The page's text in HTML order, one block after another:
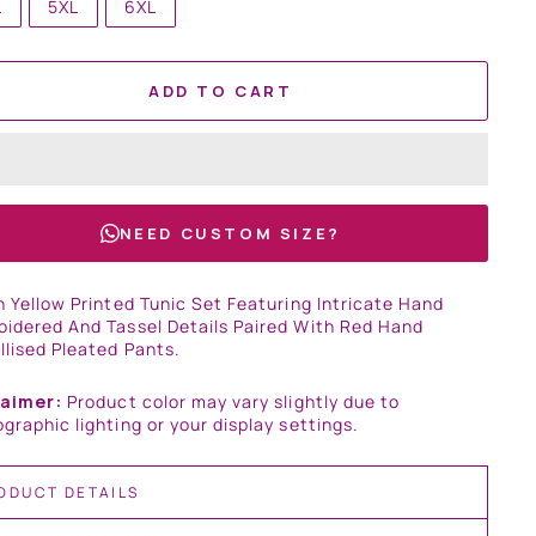
5XL 6XL
ADD TO CART
NEED CUSTOM SIZE?
Yellow Printed Tunic Set Featuring Intricate Hand
And Tassel Details Paired With Red Hand
Pleated Pants.
Product color may vary slightly due to
lighting or your display settings.
DETAILS